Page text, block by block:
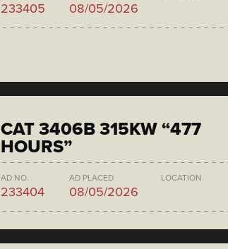
233405 08/05/2026
CAT 3406B 315KW “477
HOURS”
AD NO.
233404
AD PLACED
08/05/2026
LOCATION